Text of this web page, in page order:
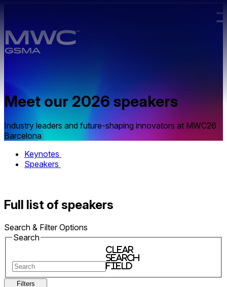
Meet our2026 speakers
Industry leaders and future-shaping innovators at MWC26
Barcelona
Keynotes
Speakers
Full list of speakers
Search & Filter Options
Search
Clear
search
field
Filters